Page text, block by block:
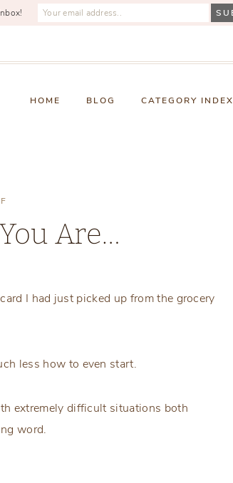
HOME BLOG CATEGORY INDEX
Are…
I had just picked up from the grocery
less how to even start.
extremely difficult situations both
word.